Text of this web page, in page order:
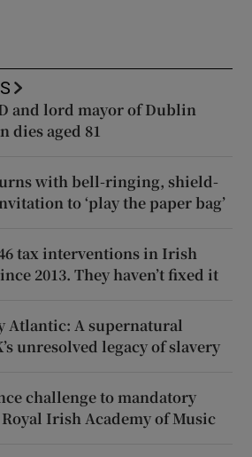
and lord mayor of Dublin
dies aged 81
with bell-ringing, shield-
to ‘play the paper bag’
tax interventions in Irish
2013. They haven’t fixed it
Atlantic: A supernatural
unresolved legacy of slavery
challenge to mandatory
Irish Academy of Music